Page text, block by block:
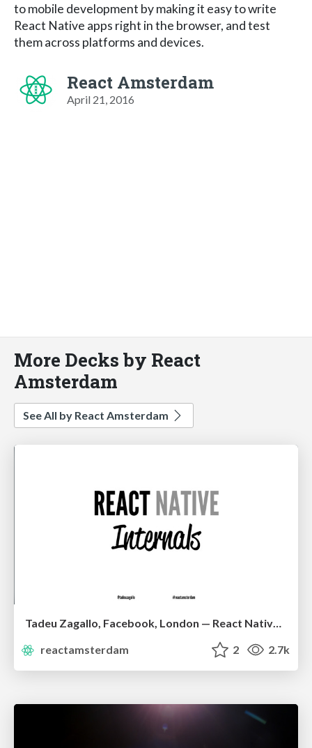
to mobile development by making it easy to write
React Native apps right in the browser, and test
them across platforms and devices.
React Amsterdam
April 21, 2016
More Decks by React
Amsterdam
See All by React Amsterdam
Tadeu Zagallo, Facebook, London — React Native Architecture Overview
reactamsterdam
2 2.7k